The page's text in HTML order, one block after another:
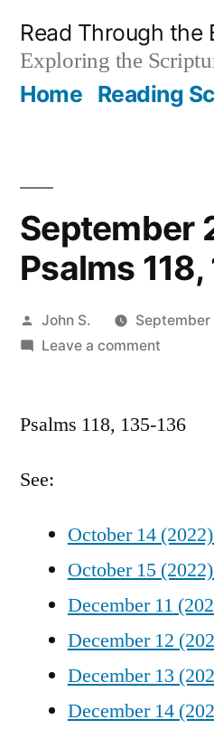
content
Read Through the
Exploring the
Home Reading
September
Psalms
Posted
by
John S.
Leave a commenton
/
Psalms 118, 135-136
See:
October 14
October 15
December 11
December 12
December 13
December 14